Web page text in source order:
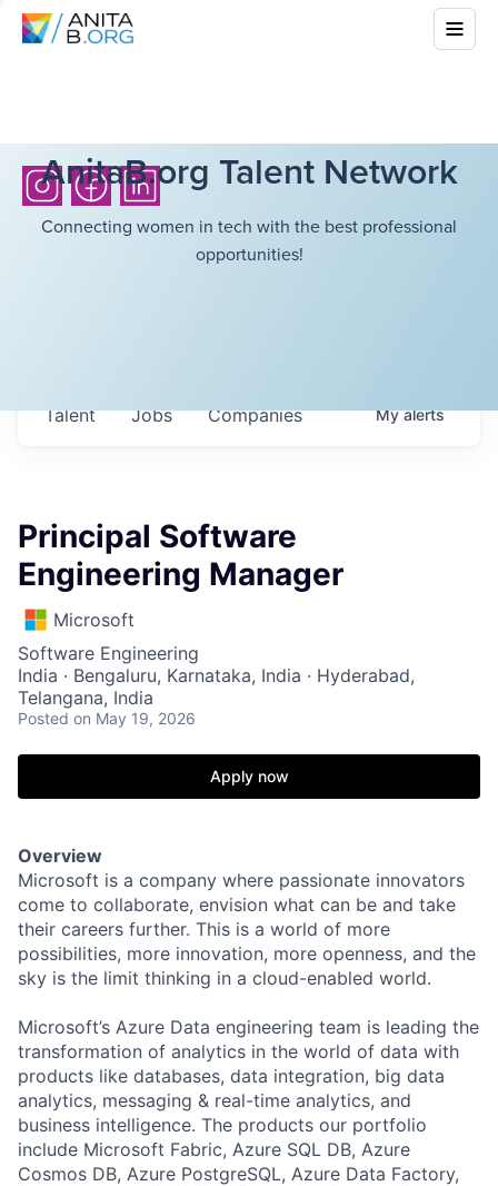
AnitaB.org Talent Network
Connecting women in tech with the best professional
opportunities!
Jobs Companies
Talent Myalerts
Principal Software
Engineering Manager
Microsoft
Software Engineering
India · Bengaluru, Karnataka, India · Hyderabad,
Telangana, India
Posted on May 19, 2026
Apply now
Overview
Microsoft is a company where passionate innovators
come to collaborate, envision what can be and take
their careers further. This is a world of more
possibilities, more innovation, more openness, and the
sky is the limit thinking in a cloud-enabled world.
Microsoft’s Azure Data engineering team is leading the
transformation of analytics in the world of data with
products like databases, data integration, big data
analytics, messaging & real-time analytics, and
business intelligence. The products our portfolio
include Microsoft Fabric, Azure SQL DB, Azure
Cosmos DB, Azure PostgreSQL, Azure Data Factory,